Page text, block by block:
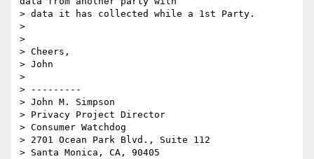
> data it has collected while a 1st Party.
>
>
> Cheers,
> John
>
> ---------
> John M. Simpson
> Privacy Project Director
> Consumer Watchdog
> 2701 Ocean Park Blvd., Suite 112
> Santa Monica, CA, 90405